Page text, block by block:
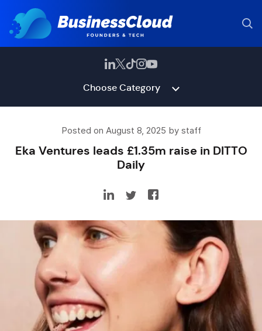
Choose Category
Posted on August 8, 2025 by staff
Eka Ventures leads £1.35m raise in DITTO
Daily